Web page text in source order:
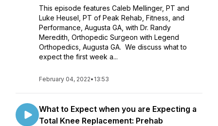
This episode features Caleb Mellinger, PT and
Luke Heusel, PT of Peak Rehab, Fitness, and
Performance, Augusta GA, with Dr. Randy
Meredith, Orthopedic Surgeon with Legend
Orthopedics, Augusta GA. We discuss what to
expect the first week a...
February 04, 2022• 13:53
What to Expect when you are Expecting a
Total Knee Replacement: Prehab